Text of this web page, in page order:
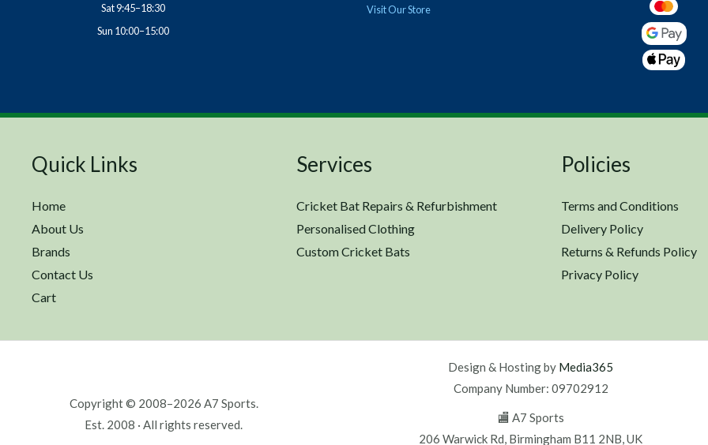
Sat 9:45–18:30
Sun 10:00–15:00
Visit Our Store
Quick Links
Home
About Us
Brands
Contact Us
Cart
Services
Cricket Bat Repairs & Refurbishment
Personalised Clothing
Custom Cricket Bats
Policies
Terms and Conditions
Delivery Policy
Returns & Refunds Policy
Privacy Policy
Copyright © 2008–2026 A7 Sports.
Est. 2008 · All rights reserved.
Design & Hosting by Media365
Company Number: 09702912
🏬 A7 Sports
206 Warwick Rd, Birmingham B11 2NB, UK